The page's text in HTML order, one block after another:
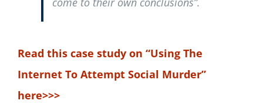
Read this case study on “Using The
Internet To Attempt Social Murder”
here>>>